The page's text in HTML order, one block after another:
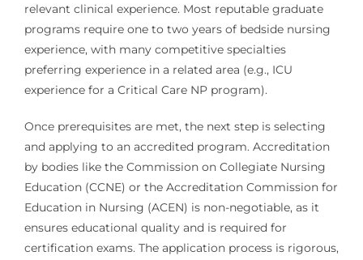
relevant clinical experience. Most reputable graduate
programs require one to two years of bedside nursing
experience, with many competitive specialties
preferring experience in a related area (e.g., ICU
experience for a Critical Care NP program).
Once prerequisites are met, the next step is selecting
and applying to an accredited program. Accreditation
by bodies like the Commission on Collegiate Nursing
Education (CCNE) or the Accreditation Commission for
Education in Nursing (ACEN) is non-negotiable, as it
ensures educational quality and is required for
certification exams. The application process is rigorous,